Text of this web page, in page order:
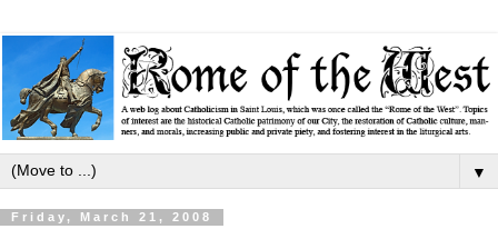
▼
Friday, March 21, 2008